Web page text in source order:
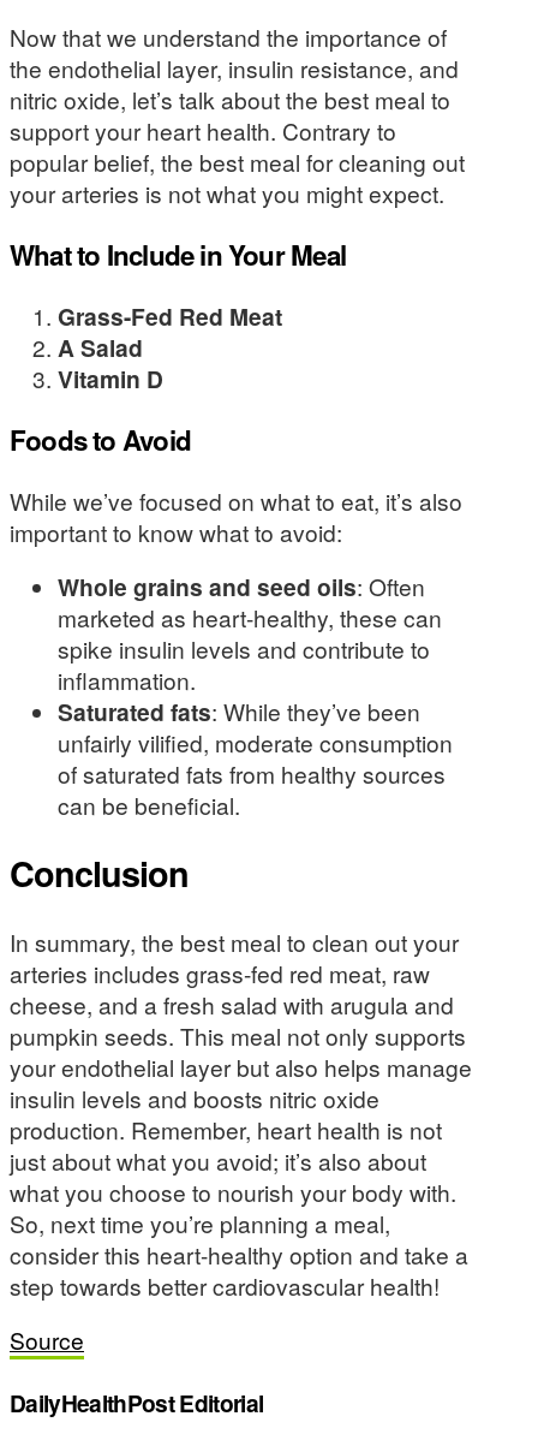
Now that we understand the importance of
the endothelial layer, insulin resistance, and
nitric oxide, let’s talk about the best meal to
support your heart health. Contrary to
popular belief, the best meal for cleaning out
your arteries is not what you might expect.
What to Include in Your Meal
Grass-Fed Red Meat
A Salad
Vitamin D
Foods to Avoid
While we’ve focused on what to eat, it’s also
important to know what to avoid:
Whole grains and seed oils: Often
marketed as heart-healthy, these can
spike insulin levels and contribute to
inflammation.
Saturated fats: While they’ve been
unfairly vilified, moderate consumption
of saturated fats from healthy sources
can be beneficial.
Conclusion
In summary, the best meal to clean out your
arteries includes grass-fed red meat, raw
cheese, and a fresh salad with arugula and
pumpkin seeds. This meal not only supports
your endothelial layer but also helps manage
insulin levels and boosts nitric oxide
production. Remember, heart health is not
just about what you avoid; it’s also about
what you choose to nourish your body with.
So, next time you’re planning a meal,
consider this heart-healthy option and take a
step towards better cardiovascular health!
Source
DailyHealthPost Editorial